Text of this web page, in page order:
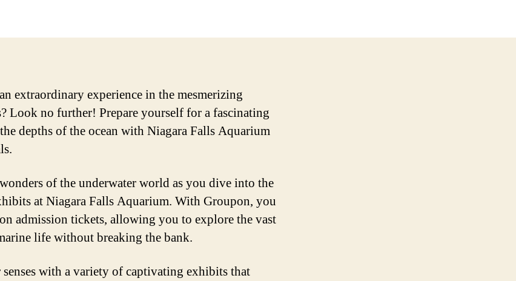
extraordinary experience in the mesmerizing
Look no further! Prepare yourself for a fascinating
depths of the ocean with Niagara Falls Aquarium
of the underwater world as you dive into the
at Niagara Falls Aquarium. With Groupon, you
admission tickets, allowing you to explore the vast
life without breaking the bank.
with a variety of captivating exhibits that